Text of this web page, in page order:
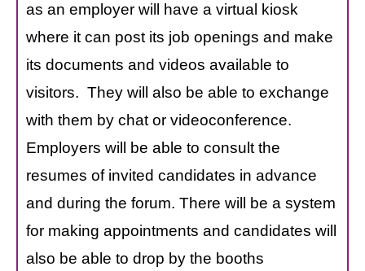
as an employer will have a virtual kiosk
where it can post its job openings and make
its documents and videos available to
visitors. They will also be able to exchange
with them by chat or videoconference.
Employers will be able to consult the
resumes of invited candidates in advance
and during the forum. There will be a system
for making appointments and candidates will
also be able to drop by the booths